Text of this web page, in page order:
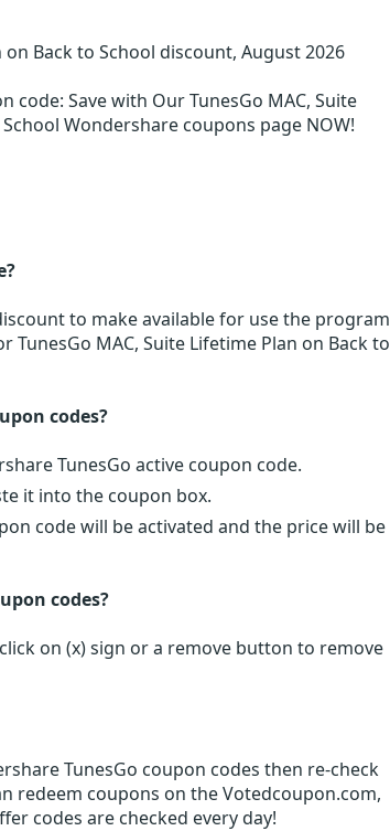
on Back to School discount, August 2026
code: Save with Our TunesGo MAC, Suite
Wondershare coupons page NOW!
to make available for use the program
MAC, Suite Lifetime Plan on Back to
codes?
TunesGo active coupon code.
it into the coupon box.
code will be activated and the price will be
codes?
on (x) sign or a remove button to remove
TunesGo coupon codes then re-check
redeem coupons on the Votedcoupon.com,
codes are checked every day!